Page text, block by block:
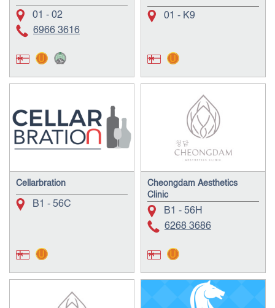
01 - 02
6966 3616
01 - K9
Cellarbration
B1 - 56C
Cheongdam Aesthetics
Clinic
B1 - 56H
6268 3686